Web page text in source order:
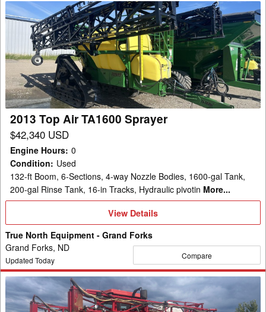
2013
Top
TA1600
Sprayer
2013 Top Air TA1600 Sprayer
$42,340 USD
Engine Hours: 0
Condition: Used
132-ft Boom, 6-Sections, 4-way Nozzle Bodies, 1600-gal Tank,
200-gal Rinse Tank, 16-in Tracks, Hydraulic pivotin More...
View
Details
View Details
True North Equipment - Grand Forks
Grand Forks, ND
Updated Today Compare
2005
Case